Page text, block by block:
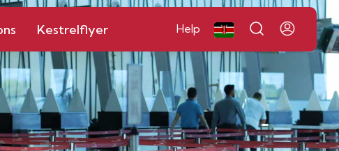
Kestrelflyer Help